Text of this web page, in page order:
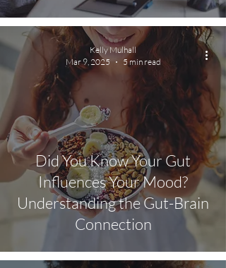
Did You Know Your Gut
Influences Your Mood?
Understanding the Gut-Brain
Connection
Kelly Mulhall
Mar 9, 2025
5 min read